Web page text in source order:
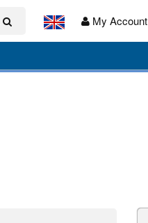
My Account